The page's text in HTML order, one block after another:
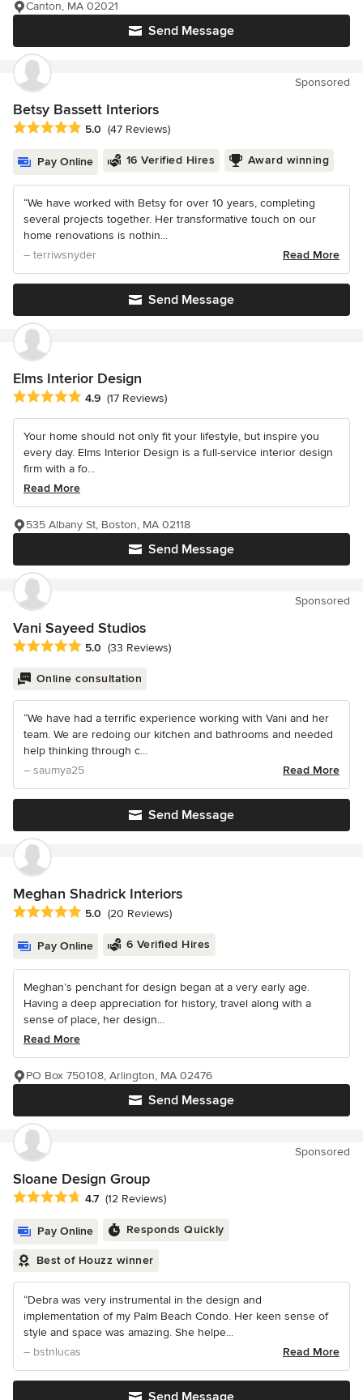
Send Message
Canton, MA 02021
Sponsored
Betsy Bassett Interiors
Average rating: 5 out of 5 stars
5.0 (47 Reviews)
Pay Online 16 Verified Hires Award winning
“We have worked with Betsy for over 10 years, completing
several projects together. Her transformative touch on our
home renovations is nothin...
– terriwsnyder
Read More
Send Message
Elms Interior Design
Average rating: 4.9 out of 5 stars
4.9 (17 Reviews)
Your home should not only fit your lifestyle, but inspire you
every day. Elms Interior Design is a full-service interior design
firm with a fo...
Read More
Send Message
535 Albany St, Boston, MA 02118
Sponsored
Vani Sayeed Studios
Average rating: 5 out of 5 stars
5.0 (33 Reviews)
Online consultation
“We have had a terrific experience working with Vani and her
team. We are redoing our kitchen and bathrooms and needed
help thinking through c...
– saumya25
Read More
Send Message
Meghan Shadrick Interiors
Average rating: 5 out of 5 stars
5.0 (20 Reviews)
Pay Online 6 Verified Hires
Meghan’s penchant for design began at a very early age.
Having a deep appreciation for history, travel along with a
sense of place, her design...
Read More
Send Message
PO Box 750108, Arlington, MA 02476
Sponsored
Sloane Design Group
Average rating: 4.7 out of 5 stars
4.7 (12 Reviews)
Pay Online Responds Quickly
Best of Houzz winner
“Debra was very instrumental in the design and
implementation of my Palm Beach Condo. Her keen sense of
style and space was amazing. She helpe...
– bstnlucas
Read More